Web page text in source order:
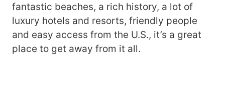
fantastic beaches, a rich history, a lot of
luxury hotels and resorts, friendly people
and easy access from the U.S., it’s a great
place to get away from it all.